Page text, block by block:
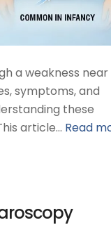
a weakness
symptoms, and
these
article… Read